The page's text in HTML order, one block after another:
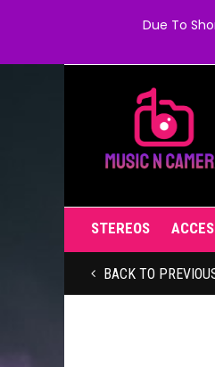
STEREOS
BACK TO
Due To